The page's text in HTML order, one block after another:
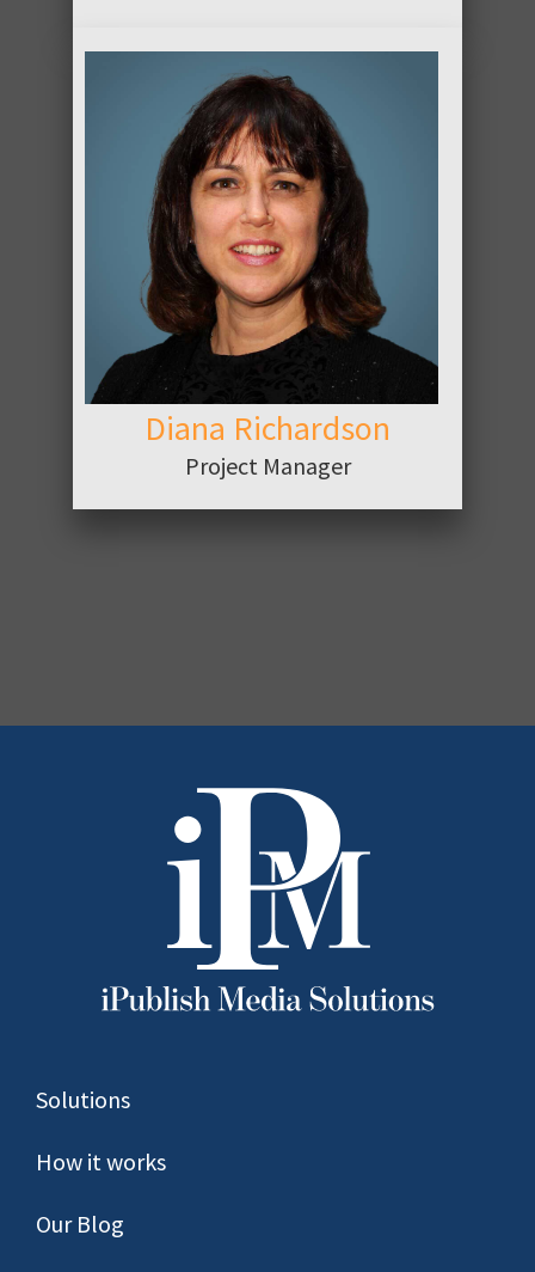
ABOUT
Diana Richardson
Project Manager
Solutions
How it works
Our Blog